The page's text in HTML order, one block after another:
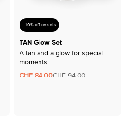
- 10% off on sets
TAN Glow Set
A tan and a glow for special
moments
Sale
CHF 84.00
Regular
CHF 94.00